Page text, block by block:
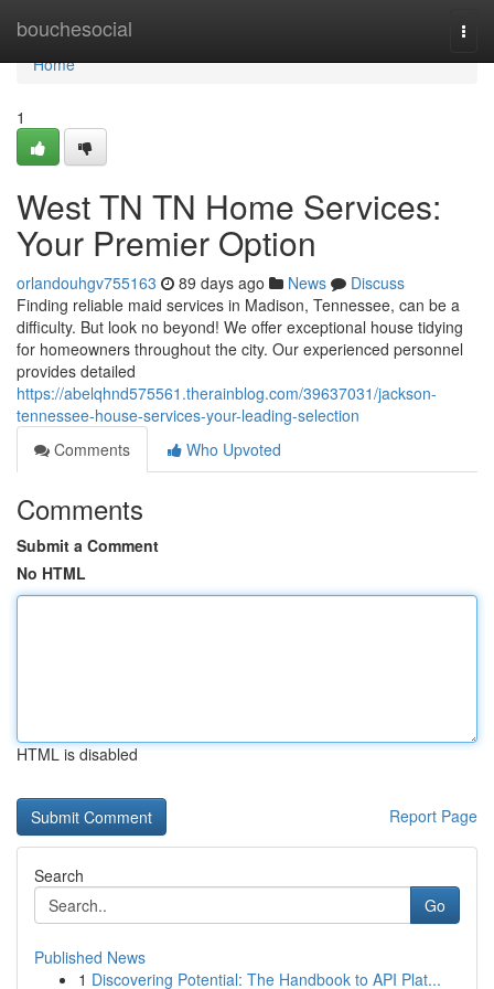
bouchesocial
Home
Home
1
West TN TN Home Services:
Your Premier Option
orlandouhgv755163 89 days ago News
Discuss
Finding reliable maid services in Madison, Tennessee, can be a
difficulty. But look no beyond! We offer exceptional house tidying
for homeowners throughout the city. Our experienced personnel
provides detailed
https://abelqhnd575561.therainblog.com/39637031/jackson-
tennessee-house-services-your-leading-selection
Comments
Who Upvoted
Comments
Submit a Comment
No HTML
HTML is disabled
Report Page
Search
Go
Published News
1 Discovering Potential: The Handbook to API Plat...